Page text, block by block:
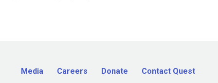
Media Careers Donate Contact Quest